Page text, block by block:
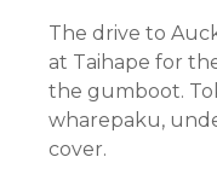
The drive to
at Taihape for
the gumboot.
wharepaku,
cover.